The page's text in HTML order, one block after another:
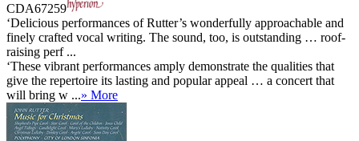
CDA67259
‘Delicious performances of Rutter’s wonderfully approachable and
finely crafted vocal writing. The sound, too, is outstanding … roof-
raising perf ...
‘These vibrant performances amply demonstrate the qualities that
give the repertoire its lasting and popular appeal … a concert that
will bring w ...» More